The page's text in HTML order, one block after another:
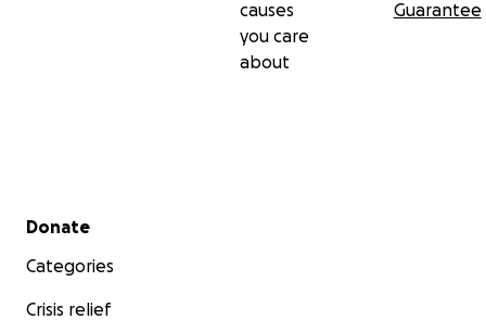
causes
you care
about
Guarantee
Secondary menu
Donate
Categories
Crisis relief